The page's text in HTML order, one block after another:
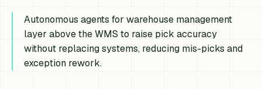
Autonomous agents for warehouse management
layer above the WMS to raise pick accuracy
without replacing systems, reducing mis-picks and
exception rework.